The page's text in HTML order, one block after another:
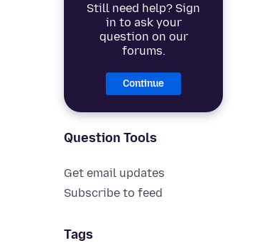
Still need help? Sign
in to ask your
question on our
forums.
Continue
Question Tools
Get email updates
Subscribe to feed
Tags